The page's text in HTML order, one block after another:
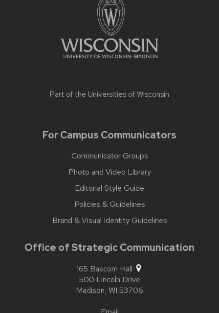
Part of the Universities of Wisconsin
For Campus Communicators
Communicator Groups
Photo and Video Library
Editorial Style Guide
Policies & Guidelines
Brand & Visual Identity Guidelines
Office of Strategic Communication
165 Bascom Hall
500 Lincoln Drive
Madison, WI 53706